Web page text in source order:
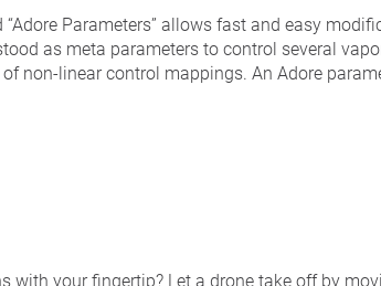
“Adore Parameters” allows fast and easy
as meta parameters to control several
non-linear control mappings. An Adore
with your fingertip? Let a drone take off by